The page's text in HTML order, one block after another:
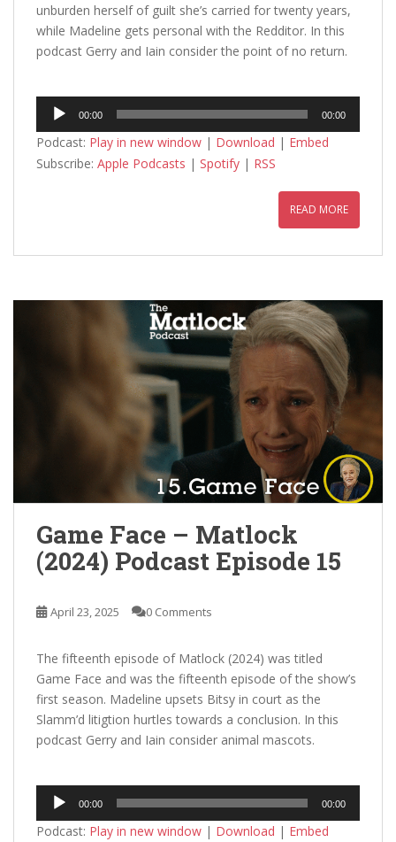
unburden herself of guilt she’s carried for twenty years,
while Madeline gets personal with the Redditor. In this
podcast Gerry and Iain consider the point of no return.
Audio
Player
00:00 00:00
Podcast: Play in new window | Download | Embed
Subscribe: Apple Podcasts | Spotify | RSS
READ MORE
Game Face – Matlock
(2024) Podcast Episode 15
April 23, 2025 0 Comments
The fifteenth episode of Matlock (2024) was titled
Game Face and was the fifteenth episode of the show’s
first season. Madeline upsets Bitsy in court as the
Slamm’d litigtion hurtles towards a conclusion. In this
podcast Gerry and Iain consider animal mascots.
Audio
Player
00:00 00:00
Podcast: Play in new window | Download | Embed